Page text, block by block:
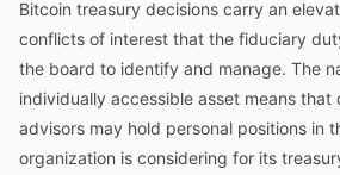
Bitcoin treasury decisions carry an
conflicts of interest that the fiduciary
the board to identify and manage. The
individually accessible asset means
advisors may hold personal positions in
organization is considering for its